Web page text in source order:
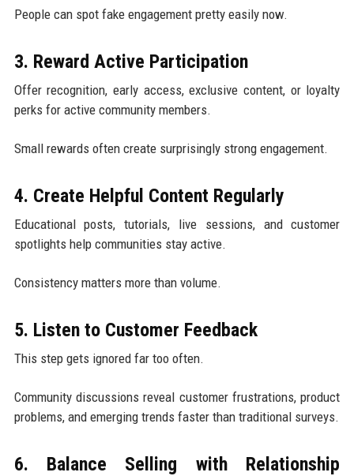
People can spot fake engagement pretty easily now.
3. Reward Active Participation
Offer recognition, early access, exclusive content, or loyalty
perks for active community members.
Small rewards often create surprisingly strong engagement.
4. Create Helpful Content Regularly
Educational posts, tutorials, live sessions, and customer
spotlights help communities stay active.
Consistency matters more than volume.
5. Listen to Customer Feedback
This step gets ignored far too often.
Community discussions reveal customer frustrations, product
problems, and emerging trends faster than traditional surveys.
6. Balance Selling with Relationship